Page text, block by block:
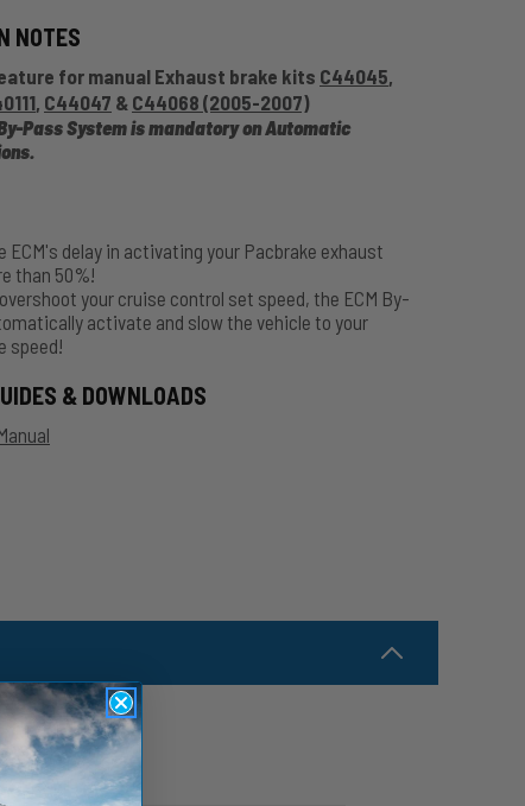
NOTES
for manual Exhaust brake kits C44045
C44047 & C44068 (2005-2007)
By-Pass System is mandatory on Automatic
.
ECM's delay in activating your Pacbrake exhaust
than 50%!
your cruise control set speed, the ECM By-
activate and slow the vehicle to your
speed!
& DOWNLOADS